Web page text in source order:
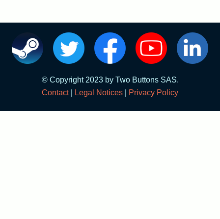
Français
© Copyright 2023 by Two Buttons SAS.
Contact| Legal Notices Privacy Policy